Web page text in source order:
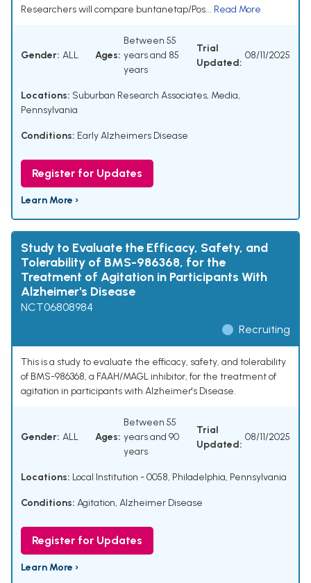
Researchers will compare buntanetap/Pos... Read More
Gender: ALL Ages:
Between 55
years and 85
years
Trial
Updated:
08/11/2025
Locations: Suburban Research Associates, Media,
Pennsylvania
Conditions: Early Alzheimers Disease
Register for Updates
Learn More ›
Study to Evaluate the Efficacy, Safety, and
Tolerability of BMS-986368, for the
Treatment of Agitation in Participants With
Alzheimer's Disease
NCT06808984
Recruiting
This is a study to evaluate the efficacy, safety, and tolerability
of BMS-986368, a FAAH/MAGL inhibitor, for the treatment of
agitation in participants with Alzheimer's Disease.
Gender: ALL Ages:
Between 55
years and 90
years
Trial
Updated:
08/11/2025
Locations: Local Institution - 0058, Philadelphia, Pennsylvania
Conditions: Agitation, Alzheimer Disease
Register for Updates
Learn More ›